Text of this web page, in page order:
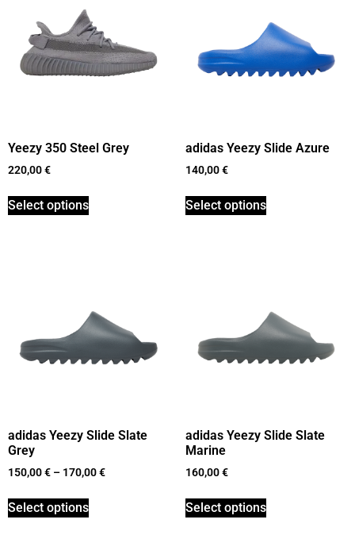
Yeezy 350 Steel Grey
220,00€
Select options
adidas Yeezy Slide Azure
140,00€
Select options
adidas Yeezy Slide Slate
Grey
150,00€ – 170,00€
Select options
adidas Yeezy Slide Slate
Marine
160,00€
Select options